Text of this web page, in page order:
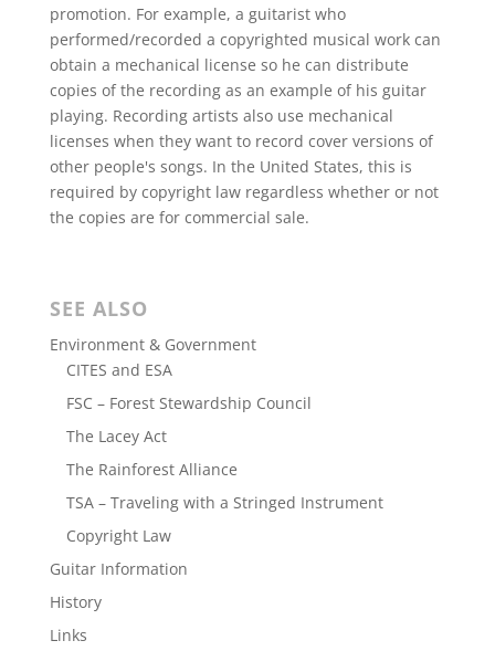
promotion. For example, a guitarist who
performed/recorded a copyrighted musical work can
obtain a mechanical license so he can distribute
copies of the recording as an example of his guitar
playing. Recording artists also use mechanical
licenses when they want to record cover versions of
other people's songs. In the United States, this is
required by copyright law regardless whether or not
the copies are for commercial sale.
SEE ALSO
Environment & Government
CITES and ESA
FSC – Forest Stewardship Council
The Lacey Act
The Rainforest Alliance
TSA – Traveling with a Stringed Instrument
Copyright Law
Guitar Information
History
Links